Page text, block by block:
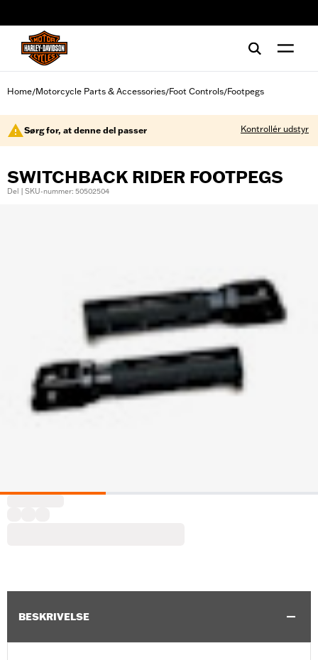
Home/Motorcycle Parts & Accessories/Foot Controls/Footpegs
Sørg for, at denne del passer Kontrollér udstyr
SWITCHBACK RIDER FOOTPEGS
Del | SKU-nummer: 50502504
BESKRIVELSE